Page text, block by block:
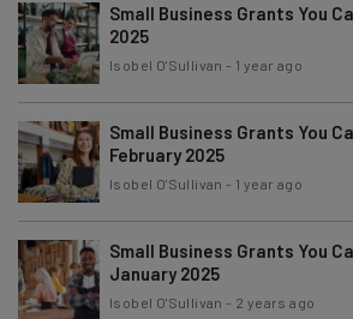
Subscribe
Tip: use your work email so we can
By signing up to receive our newsletter, you
Policy. You canunsubscribe at any time.
Brought to you by
Small Business Grants You
2025
Isobel O'Sullivan - 1 year ago
Small Business Grants You
February 2025
Isobel O'Sullivan - 1 year ago
Small Business Grants You
January 2025
Isobel O'Sullivan - 2 years ago